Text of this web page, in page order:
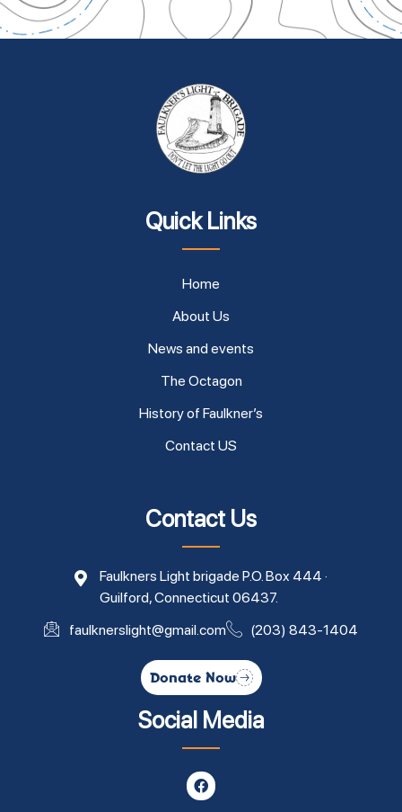
Quick Links
Home
About Us
News and events
The Octagon
History of Faulkner’s
Contact US
Contact Us
Faulkners Light brigade P.O. Box 444 ·
Guilford, Connecticut 06437.
faulknerslight@gmail.com
(203) 843-1404
Donate Now
Social Media